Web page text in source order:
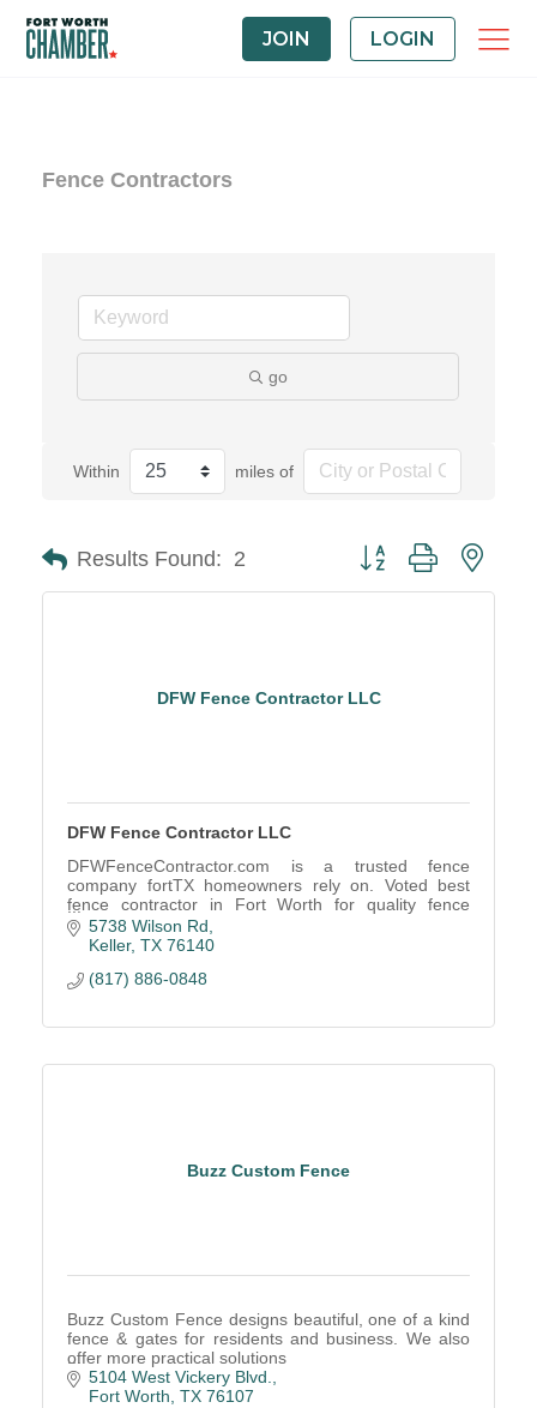
JOIN LOGIN
Fence Contractors
go
Within miles of
Results Found: 2 Button group with
DFW Fence Contractor LLC
DFW Fence Contractor LLC
DFWFenceContractor.com is a trusted fence
company fortTX homeowners rely on. Voted best
fence contractor in Fort Worth for quality fence
installs, repairs, and service
5738 Wilson Rd
Keller TX 76140
(817) 886-0848
Buzz Custom Fence
Buzz Custom Fence designs beautiful, one of a kind
fence & gates for residents and business. We also
offer more practical solutions
5104 West Vickery Blvd.
Fort Worth TX 76107